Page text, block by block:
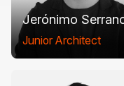
Jerónimo
Junior Architect